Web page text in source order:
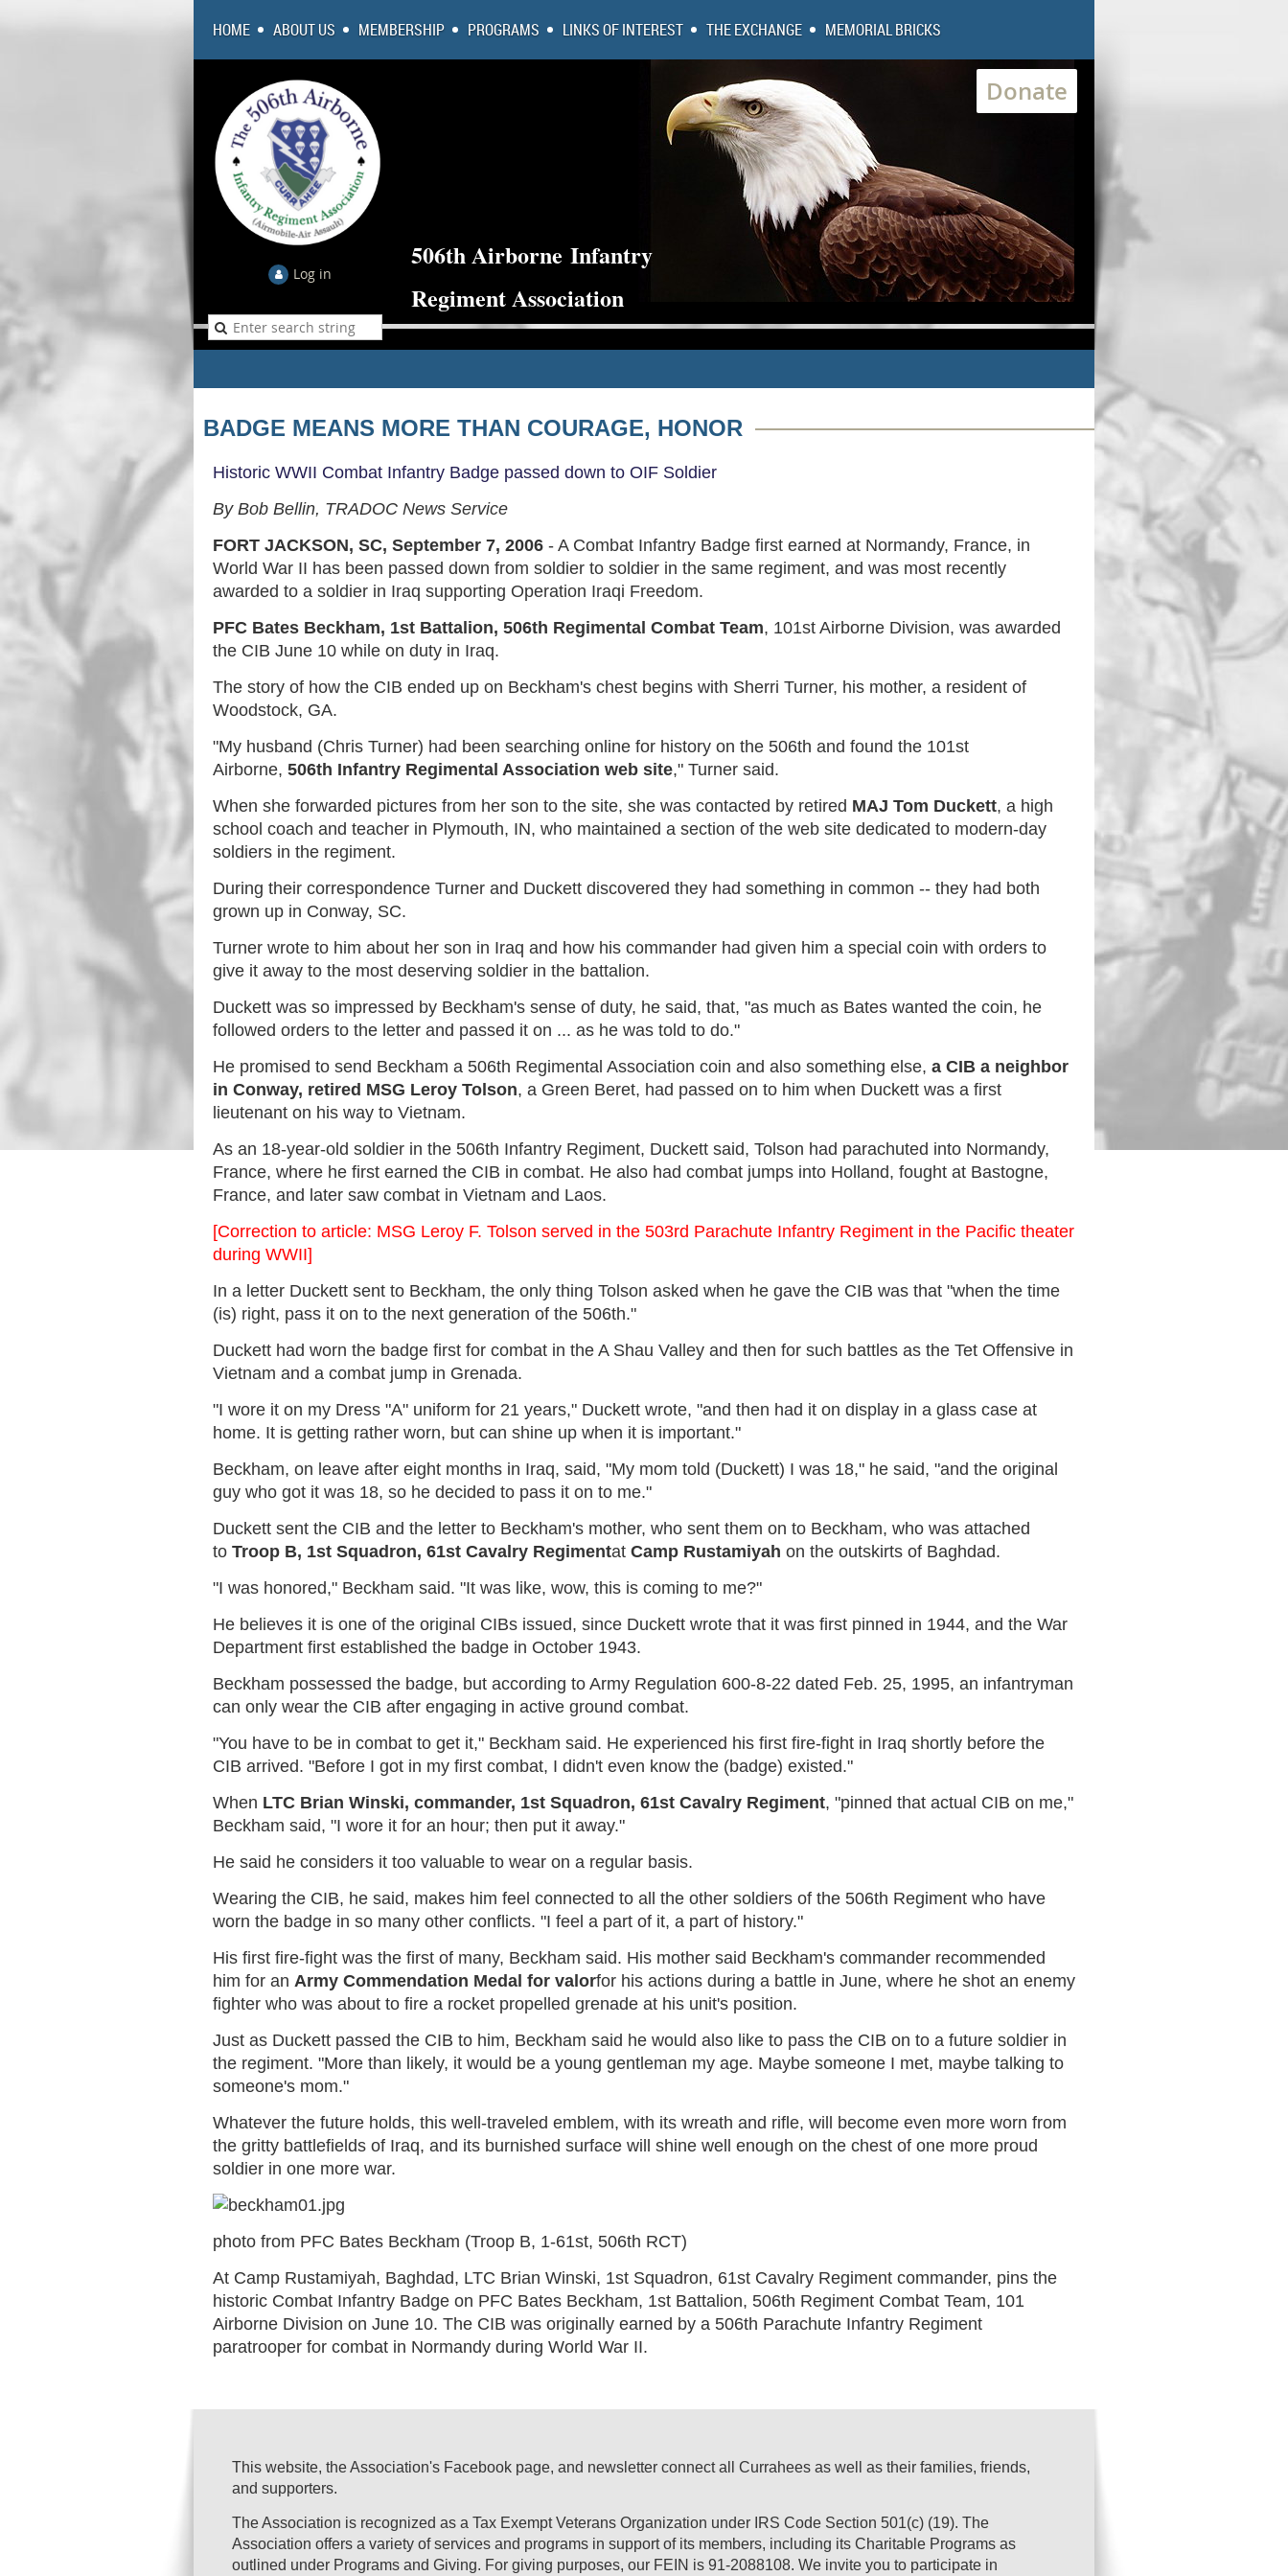
HOME ABOUT US MEMBERSHIP PROGRAMS LINKS OF INTEREST THE EXCHANGE MEMORIAL BRICKS
Log in
Donate
506th Airborne Infantry
Regiment Association
BADGE MEANS MORE THAN COURAGE, HONOR
Historic WWII Combat Infantry Badge passed down to OIF Soldier
By Bob Bellin, TRADOC News Service
FORT JACKSON, SC, September 7, 2006 - A Combat Infantry Badge first earned at Normandy, France, in
World War II has been passed down from soldier to soldier in the same regiment, and was most recently
awarded to a soldier in Iraq supporting Operation Iraqi Freedom.
PFC Bates Beckham, 1st Battalion, 506th Regimental Combat Team, 101st Airborne Division, was awarded
the CIB June 10 while on duty in Iraq.
The story of how the CIB ended up on Beckham's chest begins with Sherri Turner, his mother, a resident of
Woodstock, GA.
"My husband (Chris Turner) had been searching online for history on the 506th and found the 101st
Airborne, 506th Infantry Regimental Association web site," Turner said.
When she forwarded pictures from her son to the site, she was contacted by retired MAJ Tom Duckett, a high
school coach and teacher in Plymouth, IN, who maintained a section of the web site dedicated to modern-day
soldiers in the regiment.
During their correspondence Turner and Duckett discovered they had something in common -- they had both
grown up in Conway, SC.
Turner wrote to him about her son in Iraq and how his commander had given him a special coin with orders to
give it away to the most deserving soldier in the battalion.
Duckett was so impressed by Beckham's sense of duty, he said, that, "as much as Bates wanted the coin, he
followed orders to the letter and passed it on ... as he was told to do."
He promised to send Beckham a 506th Regimental Association coin and also something else, a CIB a neighbor
in Conway, retired MSG Leroy Tolson, a Green Beret, had passed on to him when Duckett was a first
lieutenant on his way to Vietnam.
As an 18-year-old soldier in the 506th Infantry Regiment, Duckett said, Tolson had parachuted into Normandy,
France, where he first earned the CIB in combat. He also had combat jumps into Holland, fought at Bastogne,
France, and later saw combat in Vietnam and Laos.
[Correction to article: MSG Leroy F. Tolson served in the 503rd Parachute Infantry Regiment in the Pacific theater
during WWII]
In a letter Duckett sent to Beckham, the only thing Tolson asked when he gave the CIB was that "when the time
(is) right, pass it on to the next generation of the 506th."
Duckett had worn the badge first for combat in the A Shau Valley and then for such battles as the Tet Offensive in
Vietnam and a combat jump in Grenada.
"I wore it on my Dress "A" uniform for 21 years," Duckett wrote, "and then had it on display in a glass case at
home. It is getting rather worn, but can shine up when it is important."
Beckham, on leave after eight months in Iraq, said, "My mom told (Duckett) I was 18," he said, "and the original
guy who got it was 18, so he decided to pass it on to me."
Duckett sent the CIB and the letter to Beckham's mother, who sent them on to Beckham, who was attached
to Troop B, 1st Squadron, 61st Cavalry Regimentat Camp Rustamiyah on the outskirts of Baghdad.
"I was honored," Beckham said. "It was like, wow, this is coming to me?"
He believes it is one of the original CIBs issued, since Duckett wrote that it was first pinned in 1944, and the War
Department first established the badge in October 1943.
Beckham possessed the badge, but according to Army Regulation 600-8-22 dated Feb. 25, 1995, an infantryman
can only wear the CIB after engaging in active ground combat.
"You have to be in combat to get it," Beckham said. He experienced his first fire-fight in Iraq shortly before the
CIB arrived. "Before I got in my first combat, I didn't even know the (badge) existed."
When LTC Brian Winski, commander, 1st Squadron, 61st Cavalry Regiment, "pinned that actual CIB on me,"
Beckham said, "I wore it for an hour; then put it away."
He said he considers it too valuable to wear on a regular basis.
Wearing the CIB, he said, makes him feel connected to all the other soldiers of the 506th Regiment who have
worn the badge in so many other conflicts. "I feel a part of it, a part of history."
His first fire-fight was the first of many, Beckham said. His mother said Beckham's commander recommended
him for an Army Commendation Medal for valorfor his actions during a battle in June, where he shot an enemy
fighter who was about to fire a rocket propelled grenade at his unit's position.
Just as Duckett passed the CIB to him, Beckham said he would also like to pass the CIB on to a future soldier in
the regiment. "More than likely, it would be a young gentleman my age. Maybe someone I met, maybe talking to
someone's mom."
Whatever the future holds, this well-traveled emblem, with its wreath and rifle, will become even more worn from
the gritty battlefields of Iraq, and its burnished surface will shine well enough on the chest of one more proud
soldier in one more war.
photo from PFC Bates Beckham (Troop B, 1-61st, 506th RCT)
At Camp Rustamiyah, Baghdad, LTC Brian Winski, 1st Squadron, 61st Cavalry Regiment commander, pins the
historic Combat Infantry Badge on PFC Bates Beckham, 1st Battalion, 506th Regiment Combat Team, 101
Airborne Division on June 10. The CIB was originally earned by a 506th Parachute Infantry Regiment
paratrooper for combat in Normandy during World War II.
This website, the Association's Facebook page, and newsletter connect all Currahees as well as their families, friends,
and supporters.
The Association is recognized as a Tax Exempt Veterans Organization under IRS Code Section 501(c) (19). The
Association offers a variety of services and programs in support of its members, including its Charitable Programs as
outlined under Programs and Giving. For giving purposes, our FEIN is 91-2088108. We invite you to participate in